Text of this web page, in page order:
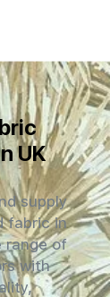
UK
supply
fabric in
range of
with